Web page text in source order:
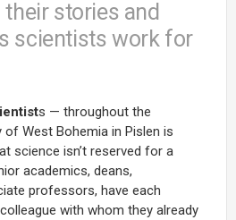
stories and
scientists work for
s — throughout the
of West Bohemia in Pislen is
science isn’t reserved for a
academics, deans,
professors, have each
with whom they already